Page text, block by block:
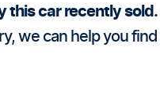
thiscarrecently sold.
we can help you find